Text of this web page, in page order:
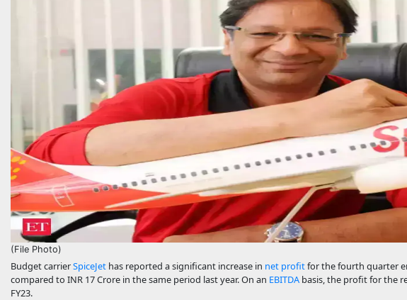
(File Photo)
Budget carrierSpiceJet has reported a significant increase in net profitfor the fourth quarter
compared to INR 17 Crore in the same period last year. On an EBITDA basis, the profit for the
FY23.